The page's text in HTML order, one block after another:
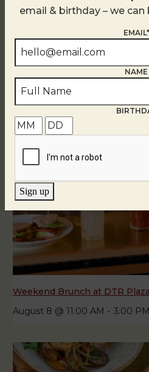
Brunch at DTR SouthPark
August 8 @ 10:30 AM - 2:30
Weekend Brunch at DTR
August 8 @ 11:00 AM - 3:00 PM
email & birthday – we
EMAIL*
NAME
Sign up